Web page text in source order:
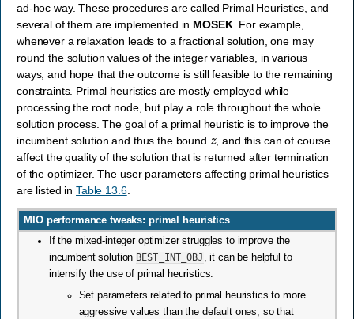
ad-hoc way. These procedures are called Primal Heuristics, and
several of them are implemented in MOSEK. For example,
whenever a relaxation leads to a fractional solution, one may
round the solution values of the integer variables, in various
ways, and hope that the outcome is still feasible to the remaining
constraints. Primal heuristics are mostly employed while
processing the root node, but play a role throughout the whole
solution process. The goal of a primal heuristic is to improve the
incumbent solution and thus the bound z¯
, and this can of course
affect the quality of the solution that is returned after termination
of the optimizer. The user parameters affecting primal heuristics
are listed inTable 13.6.
MIO performance tweaks: primal heuristics
If the mixed-integer optimizer struggles to improve the
incumbent solution BEST_INT_OBJ , it can be helpful to
intensify the use of primal heuristics.
Set parameters related to primal heuristics to more
aggressive values than the default ones, so that